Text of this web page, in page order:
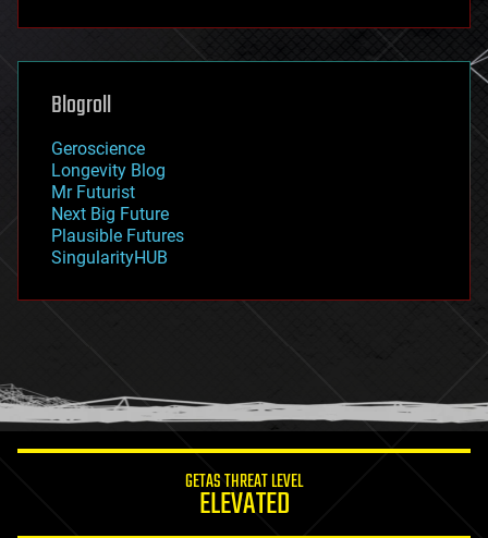
futurism
genetics
geoengineering
geography
geopolitics
governance
government
gravity
habitats
hacking
humor
information science
Blogroll
Geroscience
Longevity Blog
Mr Futurist
Next Big Future
Plausible Futures
SingularityHUB
GETAS THREAT LEVEL
ELEVATED